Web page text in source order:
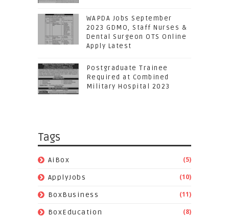
WAPDA Jobs September
2023 GDMO, Staff Nurses &
Dental Surgeon OTS Online
Apply Latest
Postgraduate Trainee
Required at Combined
Military Hospital 2023
Tags
AiBox (5)
ApplyJobs (10)
BoxBusiness (11)
BoxEducation (8)